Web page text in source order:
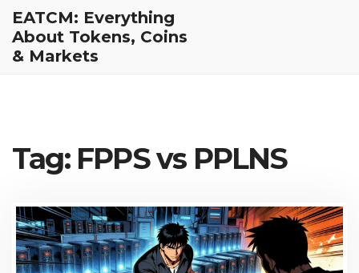
EATCM: Everything
About Tokens, Coins
& Markets
Tag: FPPS vs PPLNS